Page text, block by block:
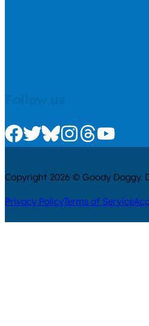
Check us out on Facebook
Check us out on Twitter
Check us out on
Check us out on
Check us
Check
Copyright 2026 © Goody Doggy.
Privacy PolicyTerms of Service